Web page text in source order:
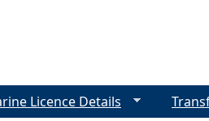
Licence Details